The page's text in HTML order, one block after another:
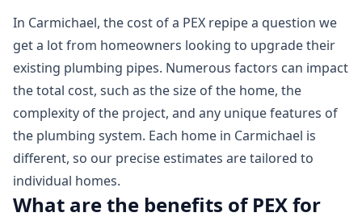
In Carmichael, the cost of a PEX repipe a question we
get a lot from homeowners looking to upgrade their
existing plumbing pipes. Numerous factors can impact
the total cost, such as the size of the home, the
complexity of the project, and any unique features of
the plumbing system. Each home in Carmichael is
different, so our precise estimates are tailored to
individual homes.
What are the benefits of PEX for